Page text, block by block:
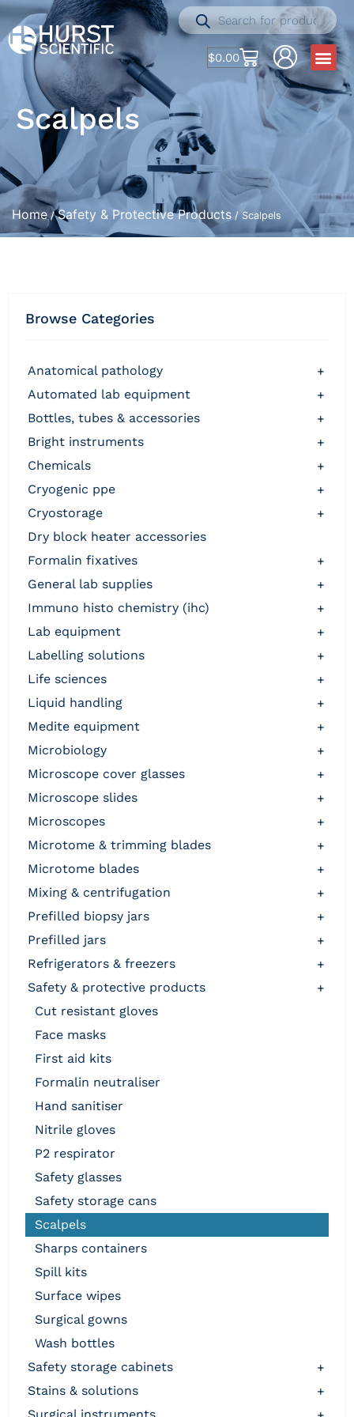
$0.00
Scalpels
Home/Safety & Protective Products / Scalpels
Browse Categories
anatomical pathology
+
automated lab equipment
+
bottles, tubes & accessories
+
bright instruments
+
chemicals
+
cryogenic ppe
+
cryostorage
+
dry block heater accessories
formalin fixatives
+
general lab supplies
+
immuno histo chemistry (ihc)
+
lab equipment
+
labelling solutions
+
life sciences
+
liquid handling
+
medite equipment
+
microbiology
+
microscope cover glasses
+
microscope slides
+
microscopes
+
microtome & trimming blades
+
microtome blades
+
mixing & centrifugation
+
prefilled biopsy jars
+
prefilled jars
+
refrigerators & freezers
+
safety & protective products
+
cut resistant gloves
face masks
first aid kits
formalin neutraliser
hand sanitiser
nitrile gloves
p2 respirator
safety glasses
safety storage cans
scalpels
sharps containers
spill kits
surface wipes
surgical gowns
wash bottles
safety storage cabinets
+
stains & solutions
+